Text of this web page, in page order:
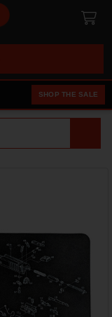
SHOP THE SALE